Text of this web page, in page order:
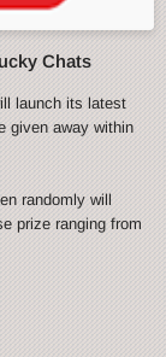
Chats
launch its latest
given away within
randomly will
prize ranging from